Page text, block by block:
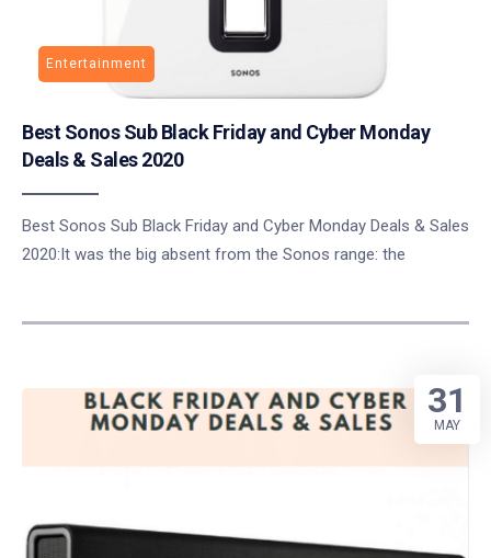
Entertainment
Best Sonos Sub Black Friday and Cyber Monday
Deals & Sales 2020
Best Sonos Sub Black Friday and Cyber Monday Deals & Sales
2020:It was the big absent from the Sonos range: the
31
MAY